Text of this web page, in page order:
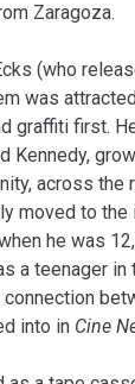
Zaragoza.
(who
was
graffiti first.
Kennedy,
across the
moved to the
he was
a teenager in
into in Cine